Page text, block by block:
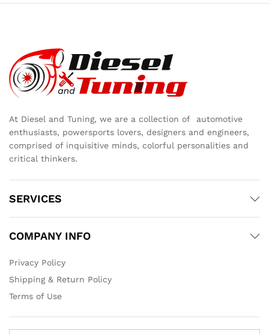
At Diesel and Tuning, we are a collection of automotive
enthusiasts, powersports lovers, designers and engineers,
comprised of inquisitive minds, colorful personalities and
critical thinkers.
SERVICES
COMPANY INFO
Privacy Policy
Shipping & Return Policy
Terms of Use